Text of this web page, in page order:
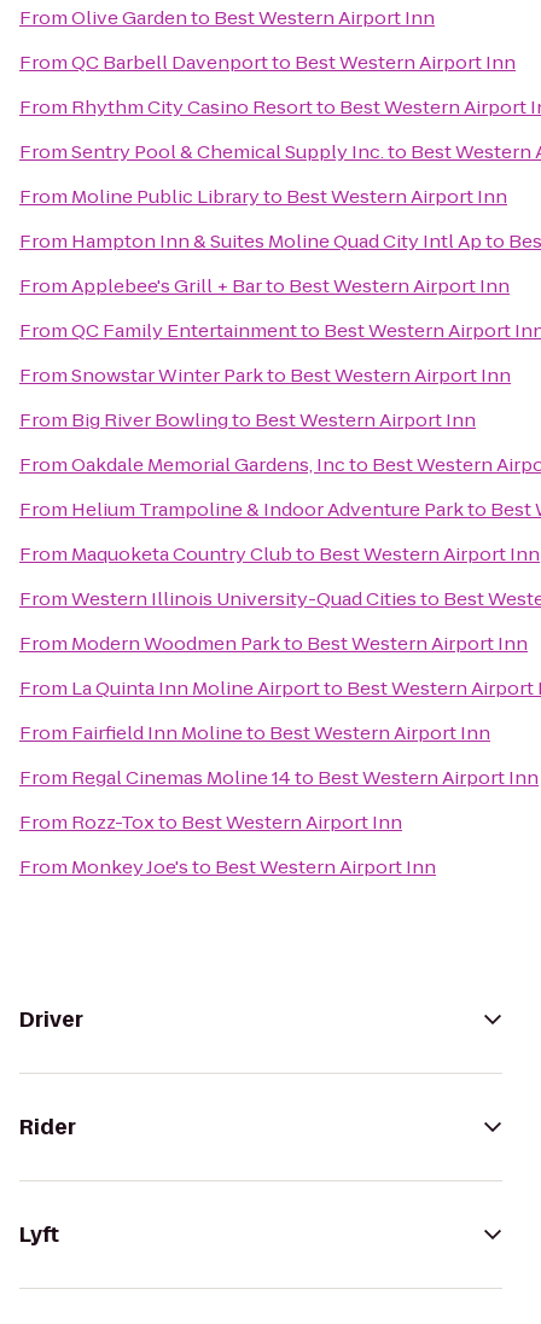
FromOlive Gardento Best Western Airport Inn
FromQC Barbell Davenportto Best Western Airport Inn
From Rhythm City Casino Resortto Best Western Airport
FromSentry Pool & Chemical Supply Inc.to Best Western
From Moline Public Libraryto Best Western Airport Inn
From Hampton Inn & Suites Moline Quad City Intl Apto
FromApplebee's Grill + Barto Best Western Airport Inn
FromQC Family Entertainmentto Best Western Airport
FromSnowstar Winter Parkto Best Western Airport Inn
From Big River Bowlingto Best Western Airport Inn
FromOakdale Memorial Gardens, Incto Best Western
From Helium Trampoline & Indoor Adventure Parkto Best
From Maquoketa Country Clubto Best Western Airport Inn
FromWestern Illinois University-Quad Citiesto Best
From Modern Woodmen Parkto Best Western Airport Inn
From La Quinta Inn Moline Airportto Best Western Airport
From Fairfield Inn Molineto Best Western Airport Inn
From Regal Cinemas Moline 14to Best Western Airport Inn
From Rozz-Toxto Best Western Airport Inn
From Monkey Joe'sto Best Western Airport Inn
Driver
Rider
Lyft